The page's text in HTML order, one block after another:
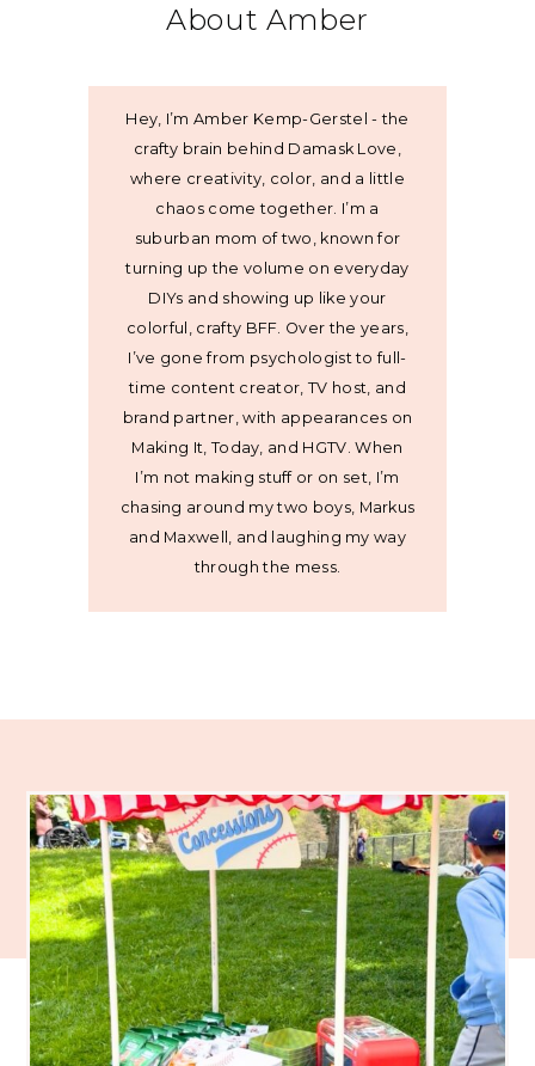
About Amber
Hey, I’m Amber Kemp-Gerstel - the
crafty brain behind Damask Love,
where creativity, color, and a little
chaos come together. I’m a
suburban mom of two, known for
turning up the volume on everyday
DIYs and showing up like your
colorful, crafty BFF. Over the years,
I’ve gone from psychologist to full-
time content creator, TV host, and
brand partner, with appearances on
Making It, Today, and HGTV. When
I’m not making stuff or on set, I’m
chasing around my two boys, Markus
and Maxwell, and laughing my way
through the mess.